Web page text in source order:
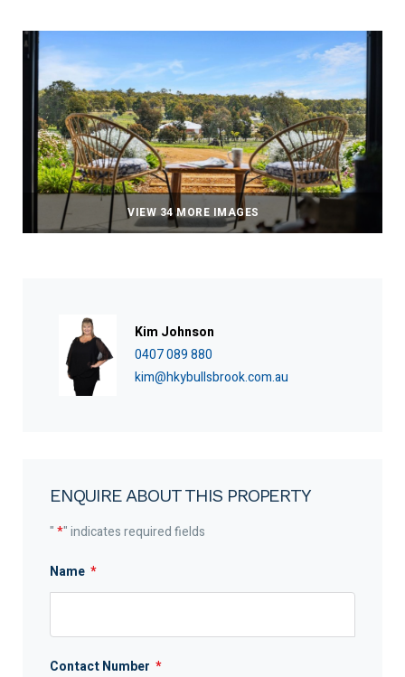
VIEW 34 MORE IMAGES
Kim Johnson
0407 089 880
kim@hkybullsbrook.com.au
ENQUIRE ABOUT THIS PROPERTY
"*" indicates required fields
Name *
Contact Number *